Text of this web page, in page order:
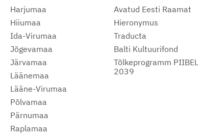
Harjumaa
Hiiumaa
Ida-Virumaa
Jõgevamaa
Järvamaa
Läänemaa
Lääne-Virumaa
Põlvamaa
Pärnumaa
Raplamaa
Avatud Eesti Raamat
Hieronymus
Traducta
Balti Kultuurifond
Tõlkeprogramm PIIBEL
2039